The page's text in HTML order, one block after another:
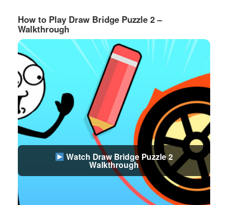
How to Play Draw Bridge Puzzle 2 –
Walkthrough
Watch Draw Bridge Puzzle 2
Walkthrough